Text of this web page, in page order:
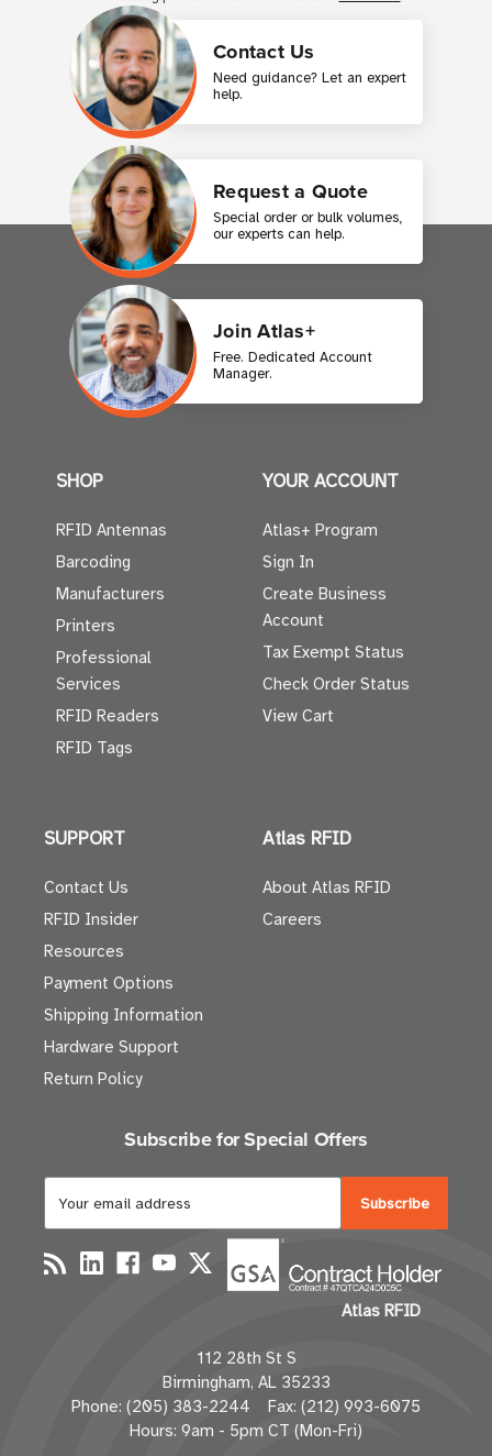
Contact Us
Need guidance? Let an expert
help.
Request a Quote
Special order or bulk volumes,
our experts can help.
Join Atlas+
Free. Dedicated Account
Manager.
SHOP
RFID Antennas
Barcoding
Manufacturers
Printers
Professional
Services
RFID Readers
RFID Tags
YOUR ACCOUNT
Atlas+ Program
Sign In
Create Business
Account
Tax Exempt Status
Check Order Status
View Cart
SUPPORT
Contact Us
RFID Insider
Resources
Payment Options
Shipping Information
Hardware Support
Return Policy
Atlas RFID
About Atlas RFID
Careers
Subscribe for Special Offers
a
i
l
d
d
r
e
Atlas RFID
112 28th St S
Birmingham, AL 35233
Phone: (205) 383-2244 Fax: (212) 993-6075
Hours: 9am - 5pm CT (Mon-Fri)